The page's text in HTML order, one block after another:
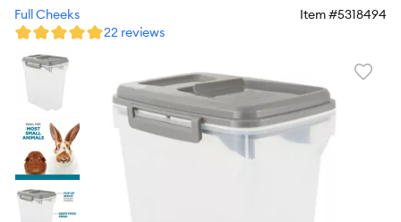
Full Cheeks Item #5318494
22 reviews